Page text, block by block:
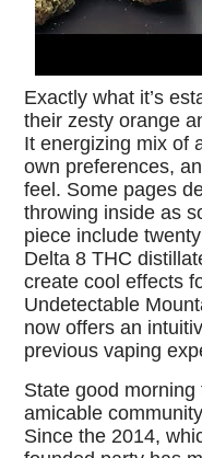
Exactly what it’s
their zesty orange
It energizing mix of
own preferences,
feel. Some pages
throwing inside as
piece include
Delta 8 THC
create cool effects
Undetectable
now offers an
previous vaping
State good
amicable
Since the 2014,